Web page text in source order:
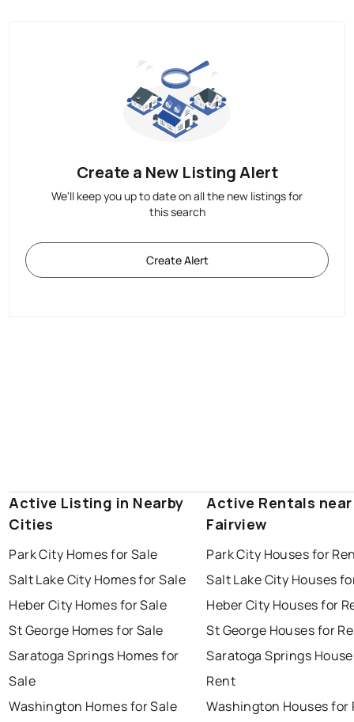
Create a New Listing Alert
We'll keep you up to date on all the new listings for
this search
Create Alert
Active Listing in Nearby
Cities
Park City Homes for Sale
Salt Lake City Homes for Sale
Heber City Homes for Sale
St George Homes for Sale
Saratoga Springs Homes for
Sale
Washington Homes for Sale
Active Rentals near
Fairview
Park City Houses for
Salt Lake City Houses
Heber City Houses for
St George Houses for
Saratoga Springs
Rent
Washington Houses for